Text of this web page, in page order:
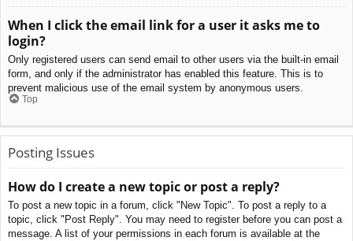
When I click the email link for a user it asks me to
login?
Only registered users can send email to other users via the built-in email
form, and only if the administrator has enabled this feature. This is to
prevent malicious use of the email system by anonymous users.
Top
Posting Issues
How do I create a new topic or post a reply?
To post a new topic in a forum, click "New Topic". To post a reply to a
topic, click "Post Reply". You may need to register before you can post a
message. A list of your permissions in each forum is available at the